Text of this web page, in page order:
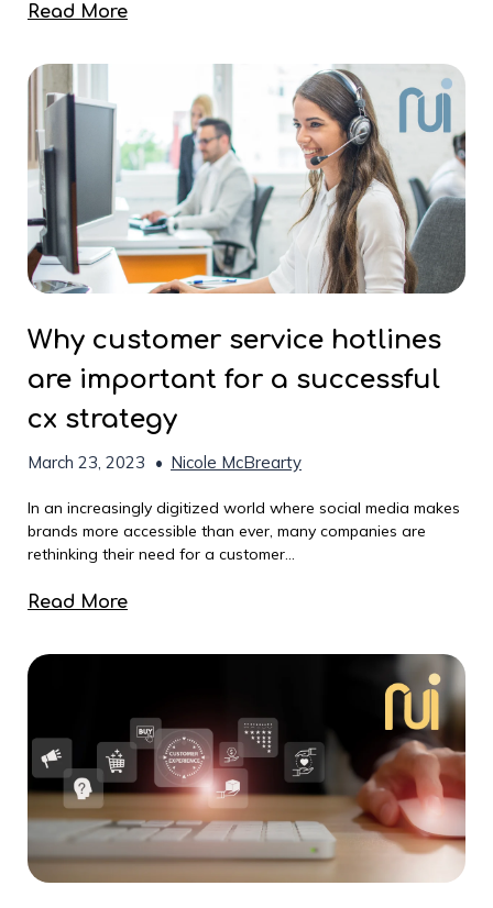
Read More
Why customer service hotlines
are important for a successful
cx strategy
March 23, 2023 • Nicole McBrearty
In an increasingly digitized world where social media makes
brands more accessible than ever, many companies are
rethinking their need for a customer...
Read More